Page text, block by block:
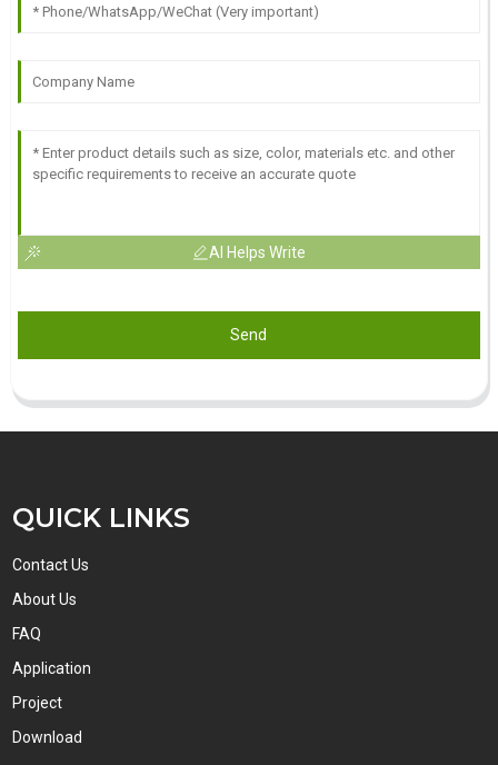
AI Helps Write
Send
QUICK LINKS
Contact Us
About Us
FAQ
Application
Project
Download